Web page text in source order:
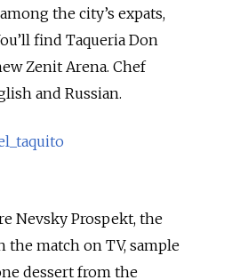
the city’s expats,
find Taqueria Don
Zenit Arena. Chef
and Russian.
Nevsky Prospekt, the
the match on TV, sample
dessert from the